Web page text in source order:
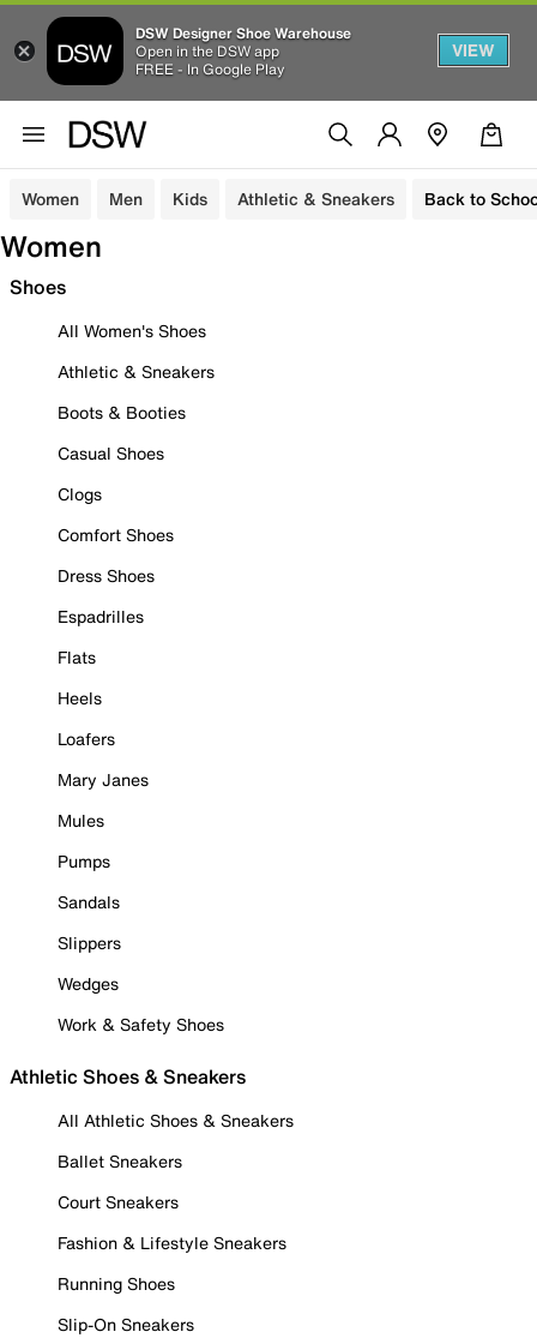
DSW Designer Shoe Warehouse
Open in the DSW app
FREE - In Google Play
VIEW
Women Men Kids Athletic & Sneakers Back to
Women
Shoes
All Women's Shoes
Athletic & Sneakers
Boots & Booties
Casual Shoes
Clogs
Comfort Shoes
Dress Shoes
Espadrilles
Flats
Heels
Loafers
Mary Janes
Mules
Pumps
Sandals
Slippers
Wedges
Work & Safety Shoes
Athletic Shoes & Sneakers
All Athletic Shoes & Sneakers
Ballet Sneakers
Court Sneakers
Fashion & Lifestyle Sneakers
Running Shoes
Slip-On Sneakers